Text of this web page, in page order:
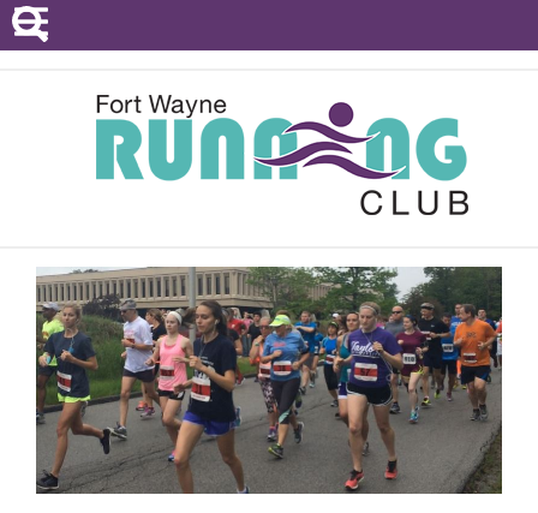
POINTS SERIES
EVENTS
RESOURCES
ABOUT